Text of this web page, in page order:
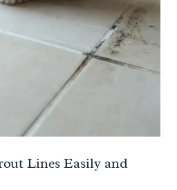
Lines Easily and